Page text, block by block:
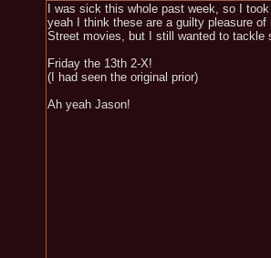
I was sick this whole past week, so I
yeah I think these are a guilty pleasure
Street movies, but I still wanted to tackle
Friday the 13th 2-X!
(I had seen the original prior)
Ah yeah Jason!